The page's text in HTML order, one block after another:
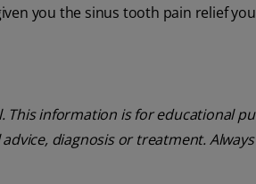
you the sinus tooth pain relief
This information is for educational
diagnosis or treatment.